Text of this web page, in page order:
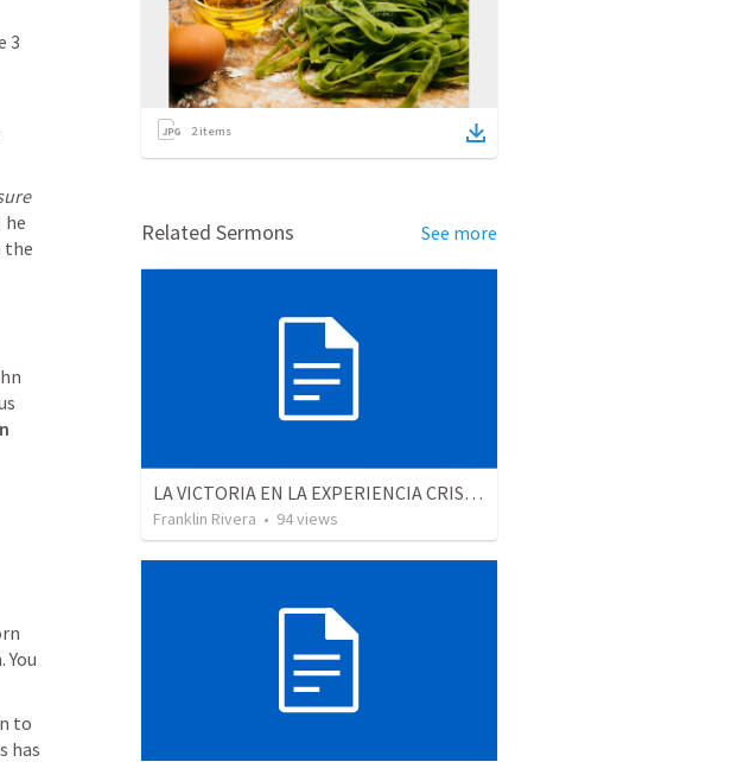
3
he
the
to
has
2items
Related Sermons See more
LA VICTORIA EN LA EXPERIENCIA CRISTIANA - Parte 12 | Victory in the Christian experience - Part 2
Franklin Rivera • 94views